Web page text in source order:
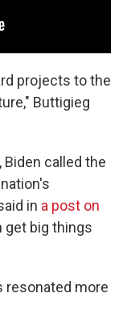
projects to the
Buttigieg
Biden called the
in a post on
get big things
resonated more